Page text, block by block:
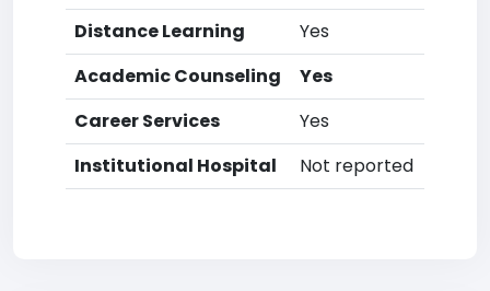
Distance Learning
Yes
Academic Counseling
Yes
Career Services
Yes
Institutional Hospital
Not reported